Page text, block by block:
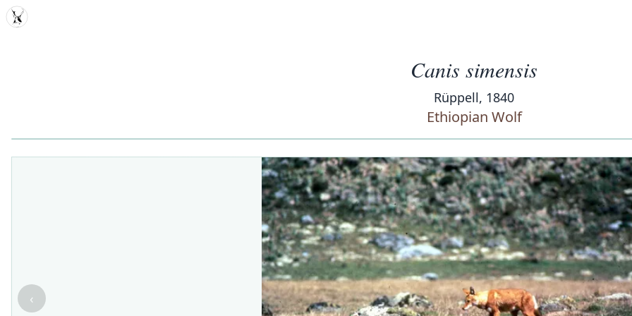
MDD
Canis simensis
Rüppell, 1840
Ethiopian Wolf
‹